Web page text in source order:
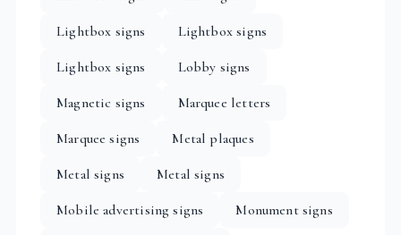
Lightbox signs
Lightbox signs
Lightbox signs
Lobby signs
Magnetic signs
Marquee letters
Marquee signs
Metal plaques
Metal signs
Metal signs
Mobile advertising signs
Monument signs